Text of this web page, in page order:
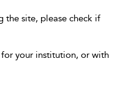
the site, please check if
your institution, or with